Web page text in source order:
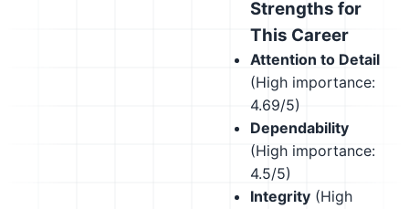
Strengths for
This Career
Attention to Detail
(High importance:
4.69/5)
Dependability
(High importance:
4.5/5)
Integrity (High